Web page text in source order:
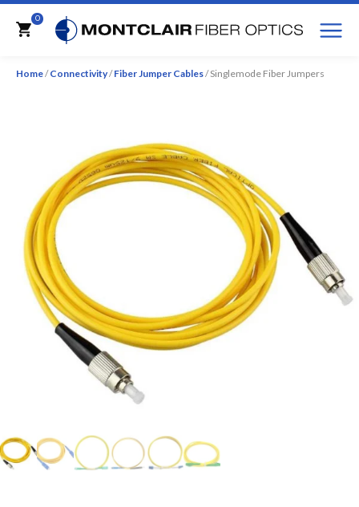
0
Cart
Home/Connectivity/Fiber Jumper Cables/ Singlemode Fiber Jumpers